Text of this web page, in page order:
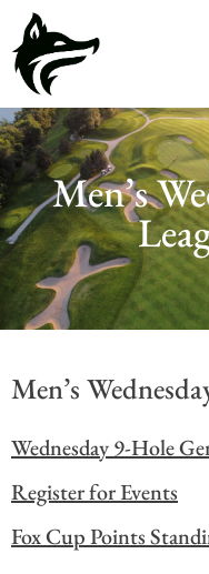
Men’s
Men’s
Wednesday 9-Hole
Register for Events
Fox Cup Points